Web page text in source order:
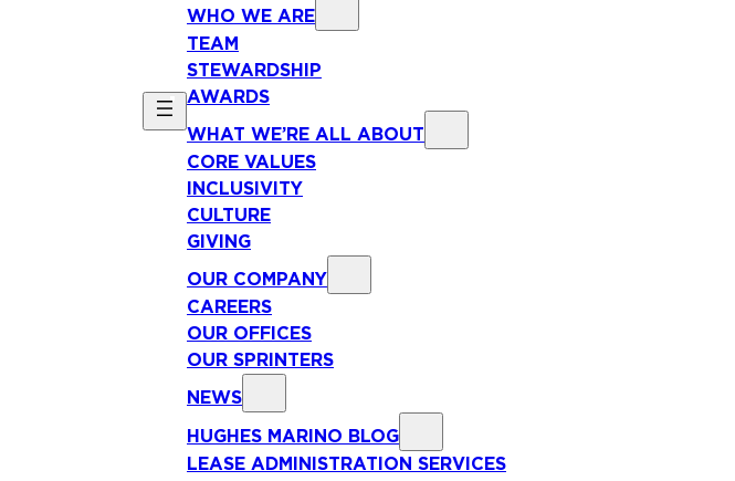
WHO WE ARE
TEAM
STEWARDSHIP
AWARDS
WHAT WE’RE ALL ABOUT
CORE VALUES
INCLUSIVITY
CULTURE
GIVING
OUR COMPANY
CAREERS
OUR OFFICES
OUR SPRINTERS
NEWS
HUGHES MARINO BLOG
LEASE ADMINISTRATION SERVICES